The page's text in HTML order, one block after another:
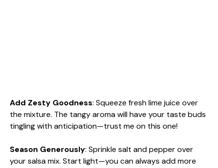
Add Zesty Goodness: Squeeze fresh lime juice over
the mixture. The tangy aroma will have your taste buds
tingling with anticipation—trust me on this one!
Season Generously: Sprinkle salt and pepper over
your salsa mix. Start light—you can always add more